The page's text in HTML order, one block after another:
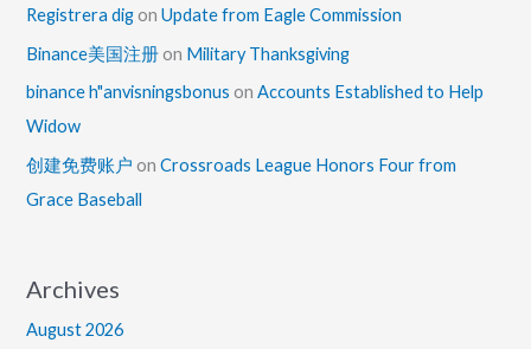
Registrera dig onUpdate from Eagle Commission
Binance美国注册 on Military Thanksgiving
binance h"anvisningsbonus onAccounts Established to Help
Widow
创建免费账户 onCrossroads League Honors Four from
Grace Baseball
Archives
August 2026